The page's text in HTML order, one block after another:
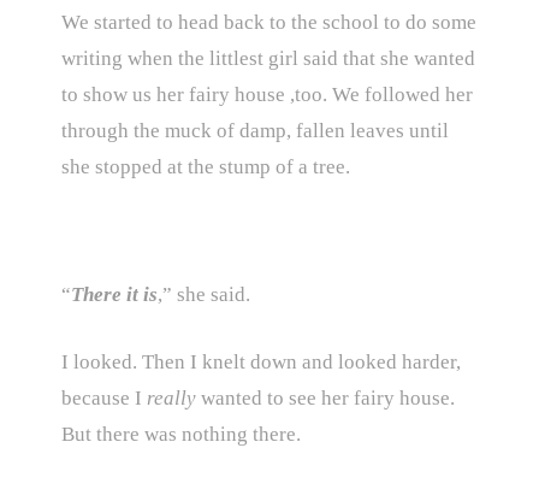
We started to head back to the school to do some
writing when the littlest girl said that she wanted
to show us her fairy house ,too. We followed her
through the muck of damp, fallen leaves until
she stopped at the stump of a tree.
“There it is,” she said.
I looked. Then I knelt down and looked harder,
because I reallywanted to see her fairy house.
But there was nothing there.